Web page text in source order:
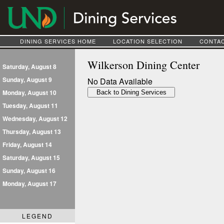
DINING SERVICES HOME LOCATION SELECTION
Saturday, August 8
Sunday, August 9
Monday, August 10
Tuesday, August 11
Wednesday, August 12
Thursday, August 13
Friday, August 14
Saturday, August 15
Sunday, August 16
Monday, August 17
LEGEND
Wilkerson Dining Center
No Data Available